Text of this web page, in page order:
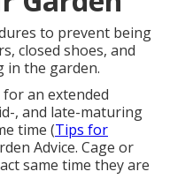
to prevent being
closed shoes, and
in the garden.
an extended
, and late-maturing
time (Tips for
Advice. Cage or
same time they are